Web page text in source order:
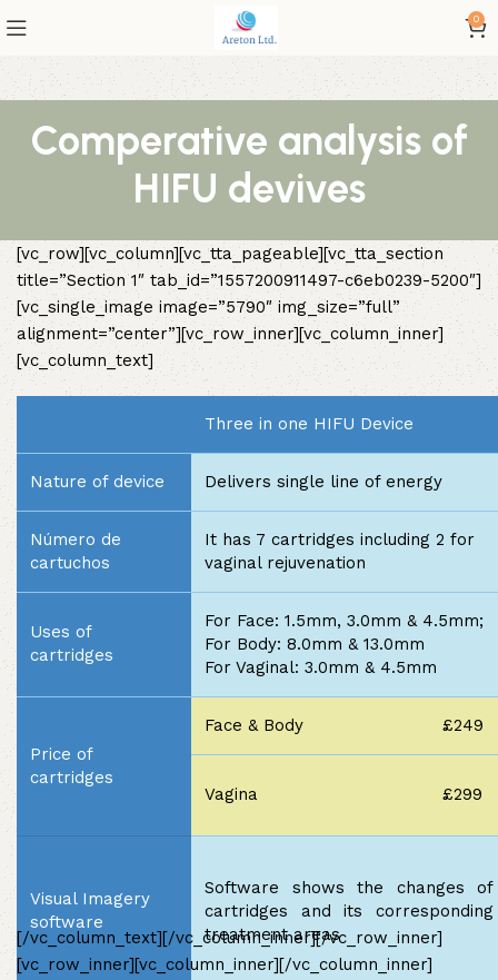
0
Comperative analysis of
HIFU devives
[vc_row][vc_column][vc_tta_pageable][vc_tta_section
title=”Section 1″ tab_id=”1557200911497-c6eb0239-5200″]
[vc_single_image image=”5790″ img_size=”full”
alignment=”center”][vc_row_inner][vc_column_inner]
[vc_column_text]
Three in one HIFU Device
Nature of device Delivers single line of energy
Número de
cartuchos
It has 7 cartridges including 2 for
vaginal rejuvenation
Uses of
cartridges
For Face: 1.5mm, 3.0mm & 4.5mm;
For Body: 8.0mm & 13.0mm
For Vaginal: 3.0mm & 4.5mm
Price of
cartridges
Face & Body £249
Vagina £299
Visual Imagery
software
Software shows the changes of
cartridges and its corresponding
treatment areas
[/vc_column_text][/vc_column_inner][/vc_row_inner]
[vc_row_inner][vc_column_inner][/vc_column_inner]